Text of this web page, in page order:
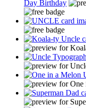
Day Birthday